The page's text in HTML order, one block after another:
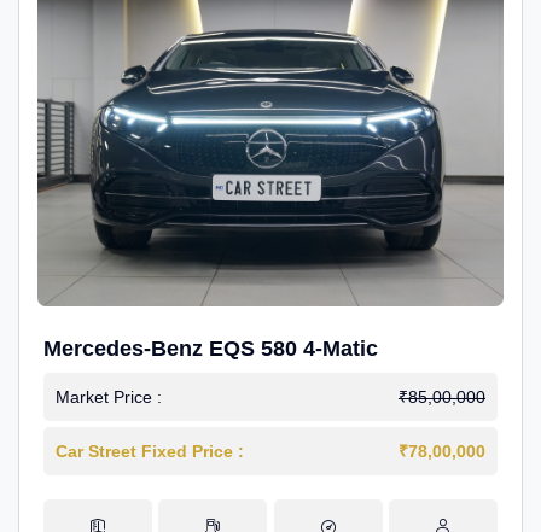
Mercedes-Benz EQS 580 4-Matic
Market Price : ₹85,00,000
Car Street Fixed Price : ₹78,00,000